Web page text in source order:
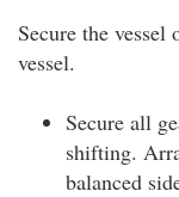
Secure the
vessel.
Secure all
shifting.
balanced